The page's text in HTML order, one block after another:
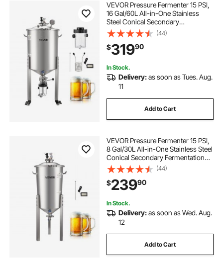
VEVOR Pressure Fermenter 15 PSI,
16 Gal/60L All-in-One Stainless
Steel Conical Secondary
Fermentation Bucket, with Cooling
Tube, Yeast Slurry Collection Bottle,
for Wine, Beer Brewing Equipment
(44)
$31990
In Stock.
Delivery:as soon as Tues. Aug.
11
Add to Cart
VEVOR Pressure Fermenter 15 PSI,
8 Gal/30L All-in-One Stainless Steel
Conical Secondary Fermentation
Bucket, for Wine, Beer Brewing
Equipment
(44)
$23990
In Stock.
Delivery:as soon as Wed. Aug.
12
Add to Cart